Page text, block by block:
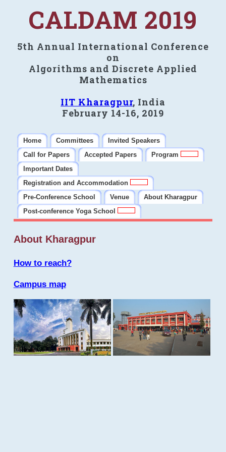
CALDAM 2019
5th Annual International Conference
on
Algorithms and Discrete Applied
Mathematics
IIT Kharagpur, India
February 14-16, 2019
Home Committees
Invited Speakers
Call for Papers
Accepted Papers
Program
Important Dates
Registration and Accommodation
Pre-Conference School
Venue
About Kharagpur
Post-conference Yoga School
About Kharagpur
How to reach?
Campus map